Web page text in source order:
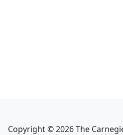
Copyright ©2026The